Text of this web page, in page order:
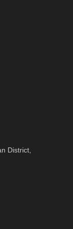
District,